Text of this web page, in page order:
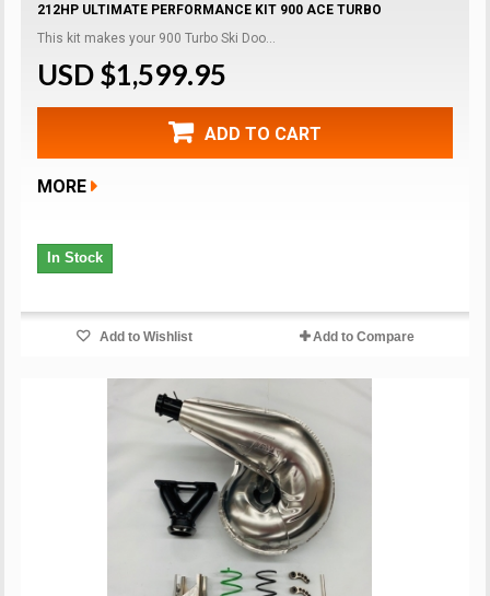
212HP ULTIMATE PERFORMANCE KIT 900 ACE TURBO
This kit makes your 900 Turbo Ski Doo...
USD $1,599.95
ADD TO CART
MORE
In Stock
Add to Wishlist Add to Compare